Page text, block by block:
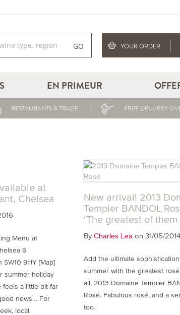
GO YOUR ORDER
EN PRIMEUR
RESTAURANTS & TRADE FREE DELIVERY
at
Chelsea
Menu at
6
SW10 9HY [Map]
summer holiday
feels a little bit far
news… For
local
New arrival! 2013
Tempier BANDOL
‘The greatest of them
ByCharles Lea on 31/05/2014
Add the ultimate
summer with the greatest
all, 2013 Domaine Tempier
Rosé. Fabulous rosé, and a
too.